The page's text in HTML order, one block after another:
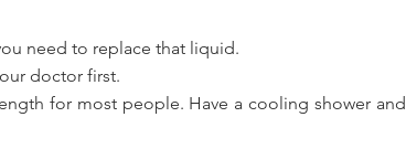
need to replace that liquid.
doctor first.
for most people. Have a cooling shower and